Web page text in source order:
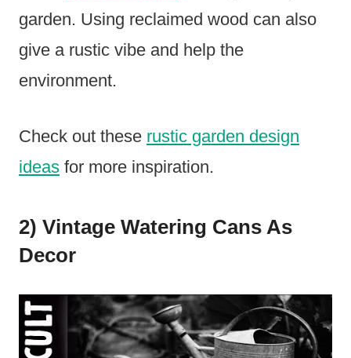
garden. Using reclaimed wood can also
give a rustic vibe and help the
environment.
Check out these rustic garden design
ideas for more inspiration.
2) Vintage Watering Cans As
Decor